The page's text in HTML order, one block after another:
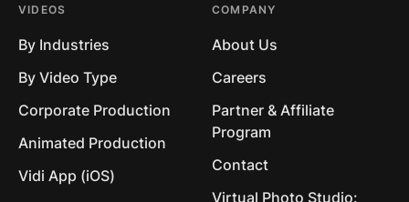
VIDEOS
By Industries
By Video Type
Corporate Production
Animated Production
Vidi App (iOS)
COMPANY
About Us
Careers
Partner & Affiliate
Program
Contact
Virtual Photo Studio: